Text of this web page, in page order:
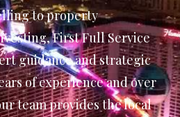
to property
First Full Service
guidance and strategic
of experience and over
team provides the local